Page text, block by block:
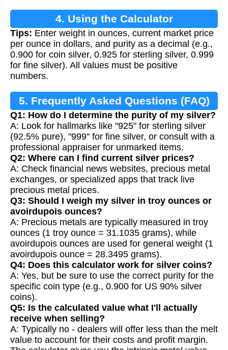
4. Using the Calculator
Tips: Enter weight in ounces, current market price
per ounce in dollars, and purity as a decimal (e.g.,
0.900 for coin silver, 0.925 for sterling silver, 0.999
for fine silver). All values must be positive
numbers.
5. Frequently Asked Questions (FAQ)
Q1: How do I determine the purity of my silver?
A: Look for hallmarks like "925" for sterling silver
(92.5% pure), "999" for fine silver, or consult with a
professional appraiser for unmarked items.
Q2: Where can I find current silver prices?
A: Check financial news websites, precious metal
exchanges, or specialized apps that track live
precious metal prices.
Q3: Should I weigh my silver in troy ounces or
avoirdupois ounces?
A: Precious metals are typically measured in troy
ounces (1 troy ounce = 31.1035 grams), while
avoirdupois ounces are used for general weight (1
avoirdupois ounce = 28.3495 grams).
Q4: Does this calculator work for silver coins?
A: Yes, but be sure to use the correct purity for the
specific coin type (e.g., 0.900 for US 90% silver
coins).
Q5: Is the calculated value what I'll actually
receive when selling?
A: Typically no - dealers will offer less than the melt
value to account for their costs and profit margin.